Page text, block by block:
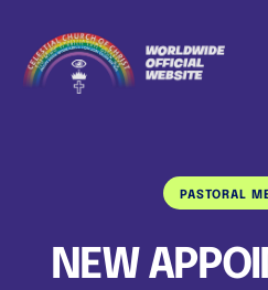
PASTORAL
NEW